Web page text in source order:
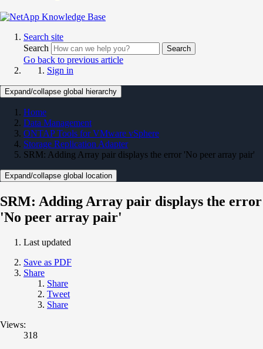
Search site
Search
Search
Go back to previous article
Sign in
Expand/collapse global hierarchy
Home
Data Management
ONTAP Tools for VMware vSphere
Storage Replication Adapter
SRM: Adding Array pair displays the error 'No peer array pair'
Expand/collapse global location
SRM: Adding Array pair displays the error
'No peer array pair'
Last updated
Save as PDF
Share
Share
Tweet
Share
Views:
318